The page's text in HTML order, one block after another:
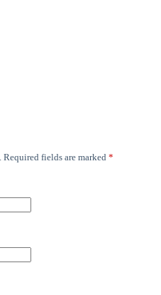
Required fields are marked *